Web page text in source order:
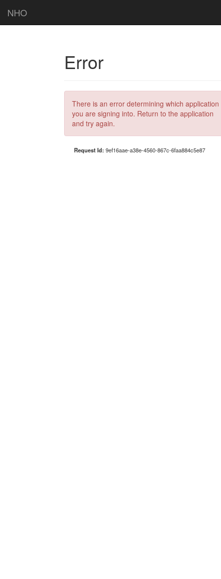
NHO
Error
There is an error determining which application
you are signing into. Return to the application
and try again.
Request Id: 9ef16aae-a38e-4560-867c-6faa884c5e87